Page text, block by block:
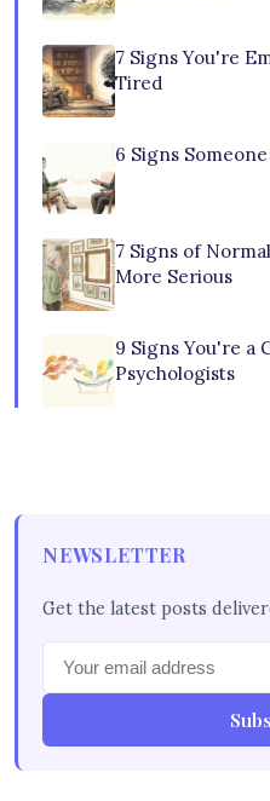
7 Signs You're
Tired
6 Signs
7 Signs of
More Serious
9 Signs You're a
Psychologists
NEWSLETTER
Get the latest posts